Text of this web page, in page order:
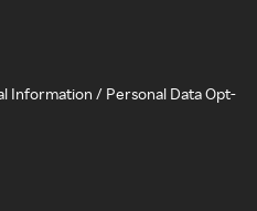
Information / Personal Data Opt-